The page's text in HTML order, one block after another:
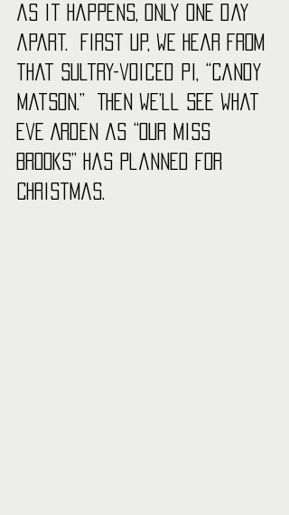
as it happens, only one day
apart.  First up, we hear from
that sultry-voiced PI, “Candy
Matson.”  Then we’ll see what
Eve Arden as “Our Miss
Brooks” has planned for
Christmas.